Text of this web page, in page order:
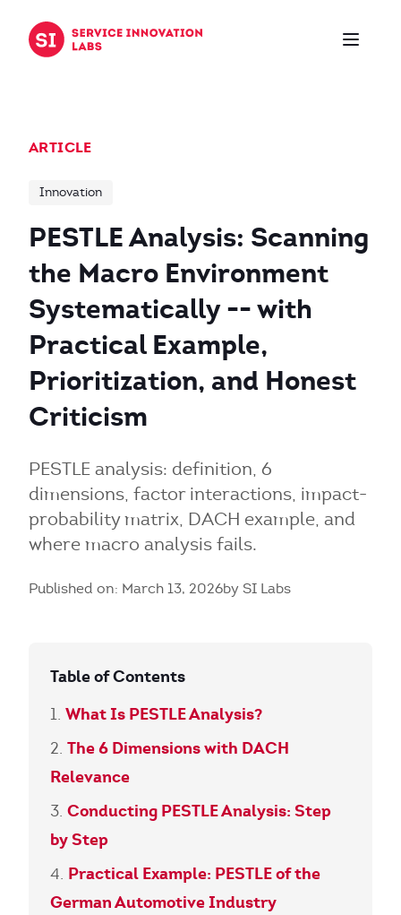
ARTICLE
Innovation
PESTLE Analysis: Scanning
the Macro Environment
Systematically -- with
Practical Example,
Prioritization, and Honest
Criticism
PESTLE analysis: definition, 6
dimensions, factor interactions, impact-
probability matrix, DACH example, and
where macro analysis fails.
Published on: March 13, 2026by SI Labs
Table of Contents
What Is PESTLE Analysis?
The 6 Dimensions with DACH
Relevance
Conducting PESTLE Analysis: Step
by Step
Practical Example: PESTLE of the
German Automotive Industry